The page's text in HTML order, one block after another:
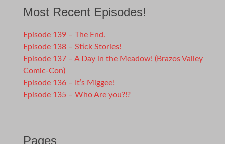
Most Recent Episodes!
Episode 139 – The End.
Episode 138 – Stick Stories!
Episode 137 – A Day in the Meadow! (Brazos Valley
Comic-Con)
Episode 136 – It’s Miggee!
Episode 135 – Who Are you?!?
Pages